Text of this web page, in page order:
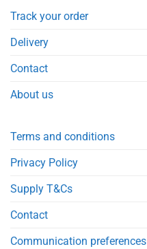
Track your order
Delivery
Contact
About us
Terms and conditions
Privacy Policy
Supply T&Cs
Contact
Communication preferences